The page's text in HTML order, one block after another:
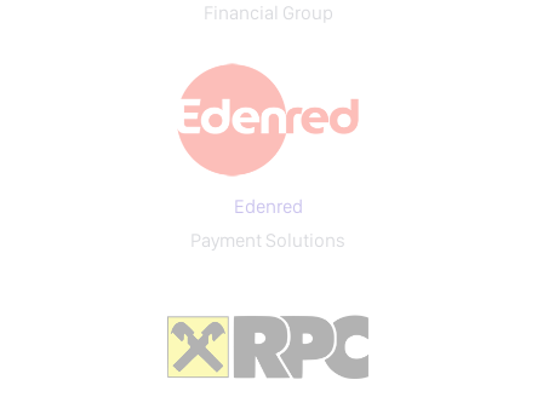
Financial Group
Edenred
Payment Solutions